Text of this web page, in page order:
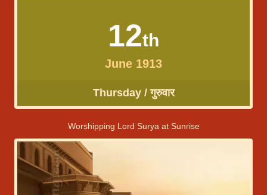
12th
June 1913
Thursday / गुरुवार
Worshipping Lord Surya at Sunrise